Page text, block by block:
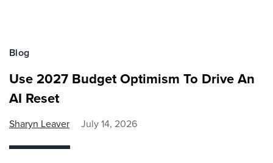
Blog
Use 2027 Budget Optimism To Drive An
AI Reset
Sharyn Leaver July 14, 2026